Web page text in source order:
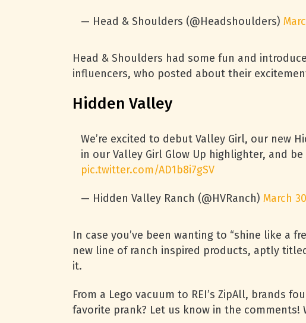
— Head & Shoulders (@Headshoulders)
Head & Shoulders had some fun and
influencers, who posted about their
Hidden Valley
We’re excited to debut Valley Girl, our new
in our Valley Girl Glow Up highlighter, and
pic.twitter.com/AD1b8i7gSV
— Hidden Valley Ranch (@HVRanch) March
In case you’ve been wanting to “shine like a
new line of ranch inspired products, aptly
it.
From a Lego vacuum to REI’s ZipAll, brands
favorite prank? Let us know in the comments!